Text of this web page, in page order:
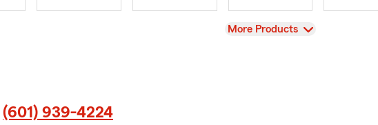
View
More Products
(601) 939-4224